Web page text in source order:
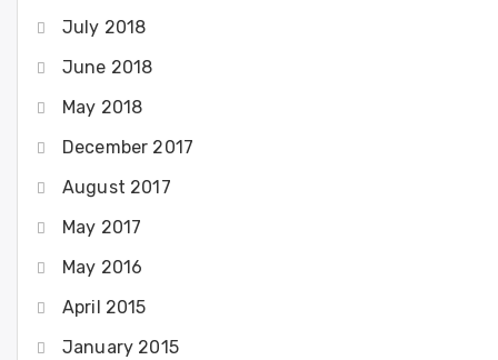
July 2018
June 2018
May 2018
December 2017
August 2017
May 2017
May 2016
April 2015
January 2015